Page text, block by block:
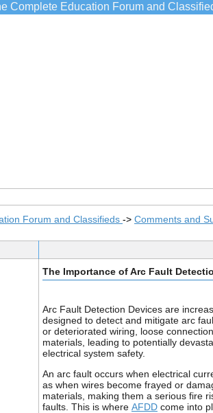
Complete Education Forum and
Forum and Classifieds -> Comments and
The Importance of Arc Fault
Arc Fault Detection Devices are
designed to detect and mitigate arc
or deteriorated wiring, loose
materials, leading to potentially
electrical system safety.
An arc fault occurs when electrical
as when wires become frayed or
materials, making them a serious fire
faults. This is where AFDD come into